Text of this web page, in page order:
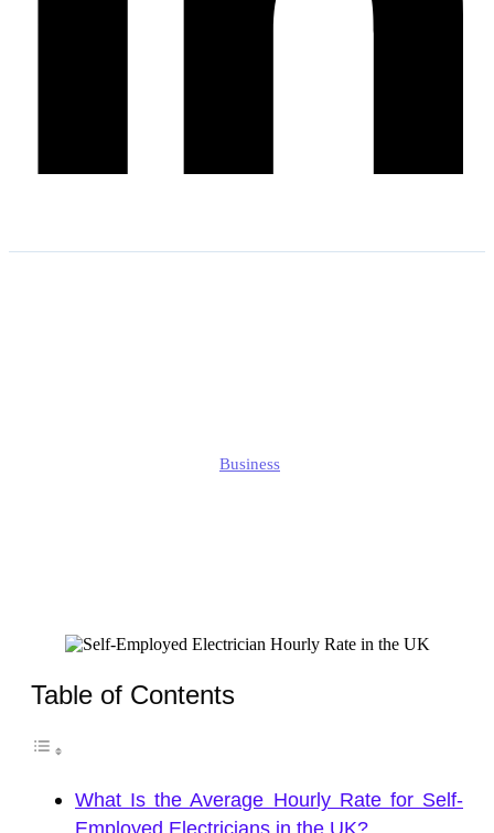
Business
Table of Contents
What Is the Average Hourly Rate for Self-